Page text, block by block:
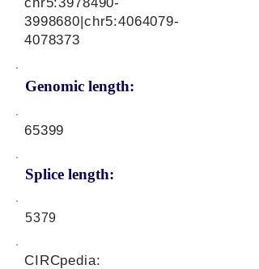
Genomic length:
3998680|chr5:4064079-
4078373
65399
Splice length:
5379
CIRCpedia: